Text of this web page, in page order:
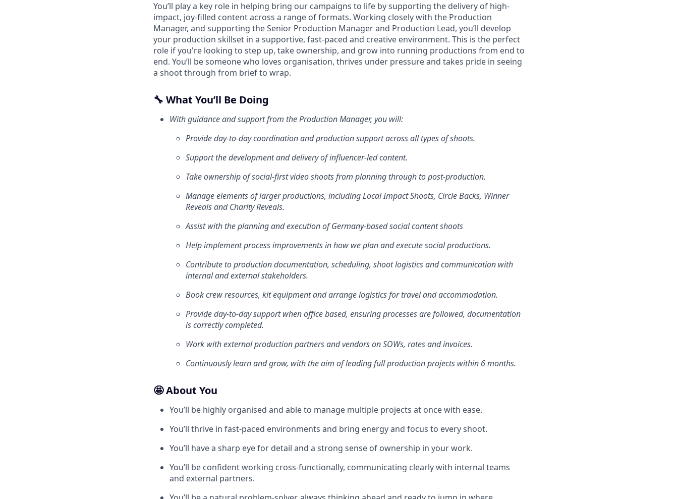
You’ll play a key role in helping bring our campaigns to life by supporting the delivery of high-
impact, joy-filled content across a range of formats. Working closely with the Production
Manager, and supporting the Senior Production Manager and Production Lead, you’ll develop
your production skillset in a supportive, fast-paced and creative environment. This is the perfect
role if you're looking to step up, take ownership, and grow into running productions from end to
end. You’ll be someone who loves organisation, thrives under pressure and takes pride in seeing
a shoot through from brief to wrap.
🔧 What You’ll Be Doing
With guidance and support from the Production Manager, you will:
Provide day-to-day coordination and production support across all types of shoots.
Support the development and delivery of influencer-led content.
Take ownership of social-first video shoots from planning through to post-production.
Manage elements of larger productions, including Local Impact Shoots, Circle Backs, Winner
Reveals and Charity Reveals.
Assist with the planning and execution of Germany-based social content shoots
Help implement process improvements in how we plan and execute social productions.
Contribute to production documentation, scheduling, shoot logistics and communication with
internal and external stakeholders.
Book crew resources, kit equipment and arrange logistics for travel and accommodation.
Provide day-to-day support when office based, ensuring processes are followed, documentation
is correctly completed.
Work with external production partners and vendors on SOWs, rates and invoices.
Continuously learn and grow, with the aim of leading full production projects within 6 months.
🤩 About You
You’ll be highly organised and able to manage multiple projects at once with ease.
You’ll thrive in fast-paced environments and bring energy and focus to every shoot.
You’ll have a sharp eye for detail and a strong sense of ownership in your work.
You’ll be confident working cross-functionally, communicating clearly with internal teams
and external partners.